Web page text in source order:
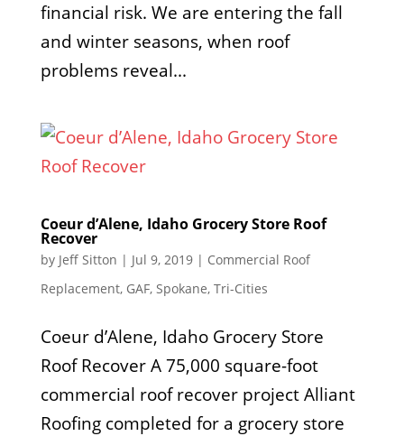
financial risk. We are entering the fall
and winter seasons, when roof
problems reveal...
Coeur d’Alene, Idaho Grocery Store Roof
Recover
by Jeff Sitton | Jul 9, 2019| Commercial Roof
Replacement, GAF, Spokane, Tri-Cities
Coeur d’Alene, Idaho Grocery Store
Roof Recover A 75,000 square-foot
commercial roof recover project Alliant
Roofing completed for a grocery store